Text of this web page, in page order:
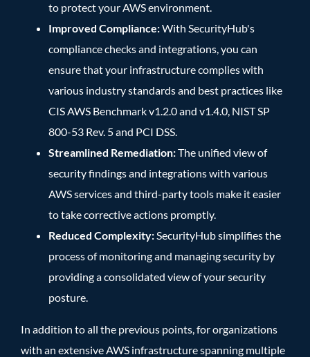
to protect your AWS environment.
Improved Compliance:With SecurityHub's
compliance checks and integrations, you can
ensure that your infrastructure complies with
various industry standards and best practices like
CIS AWS Benchmark v1.2.0 and v1.4.0, NIST SP
800-53 Rev. 5 and PCI DSS.
Streamlined Remediation:The unified view of
security findings and integrations with various
AWS services and third-party tools make it easier
to take corrective actions promptly.
Reduced Complexity: SecurityHub simplifies the
process of monitoring and managing security by
providing a consolidated view of your security
posture.
In addition to all the previous points, for organizations
with an extensive AWS infrastructure spanning multiple